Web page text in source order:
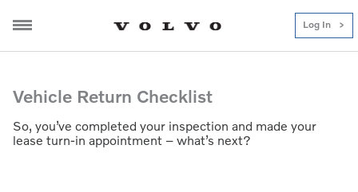
Lease Return Checklist Log In
Vehicle Return Checklist
So, you’ve completed your inspection and made your
lease turn-in appointment – what’s next?